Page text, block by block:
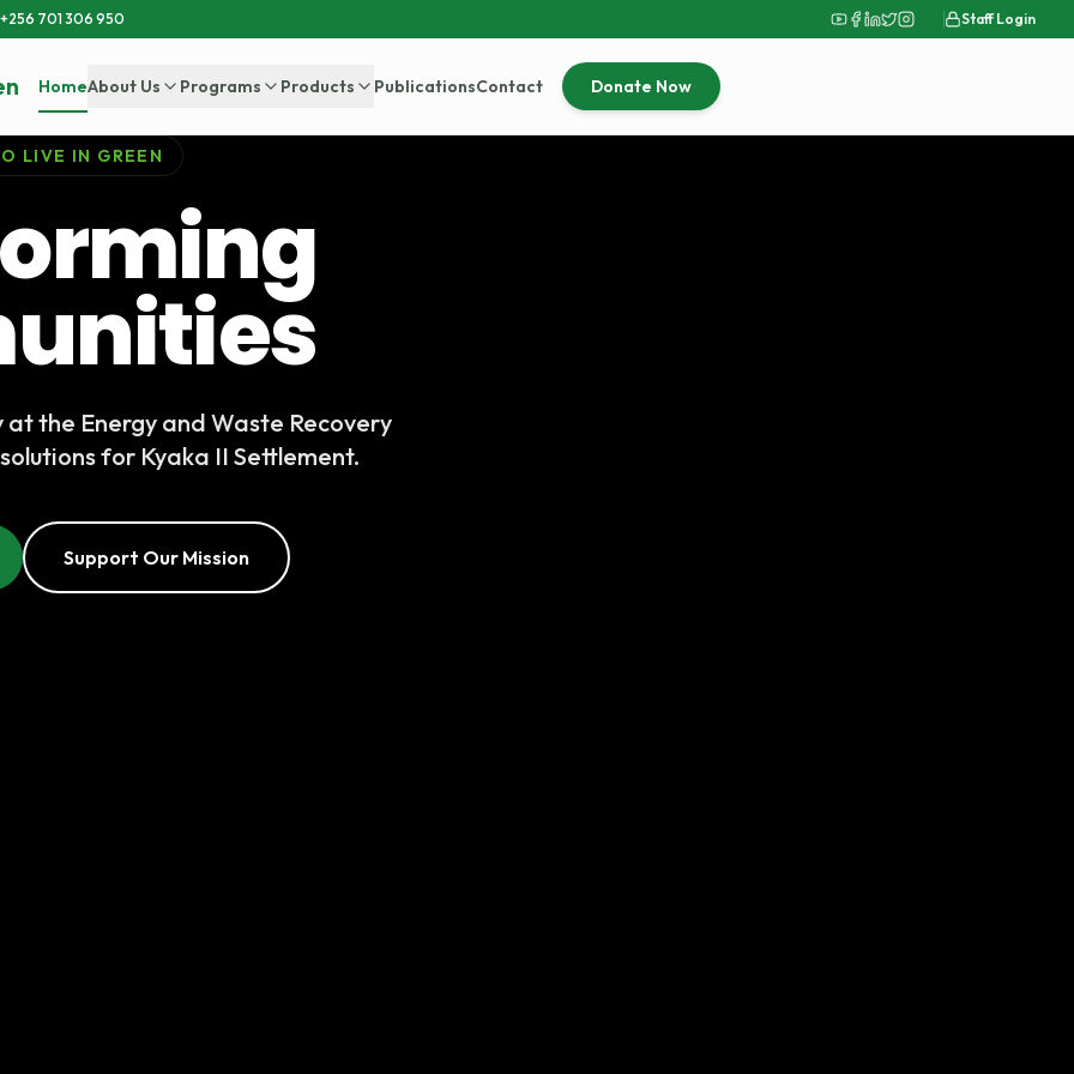
+256 701 306 950 Staff Login
HomeAbout Us Programs Products PublicationsContact Donate Now
LIVE IN GREEN
the Energy and Waste Recovery
for Kyaka II Settlement.
Support Our Mission